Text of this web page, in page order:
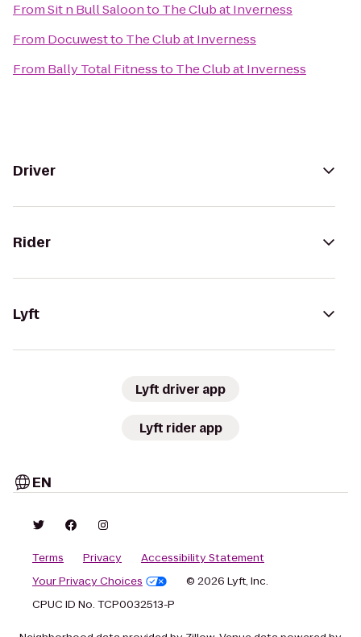
FromSit n Bull Saloonto The Club at Inverness
From Docuwestto The Club at Inverness
From Bally Total Fitnessto The Club at Inverness
Driver
Rider
Lyft
Lyft driver app
Lyft rider app
EN
Terms Privacy
Accessibility Statement
Your Privacy Choices
© 2026 Lyft, Inc.
CPUC ID No. TCP0032513-P